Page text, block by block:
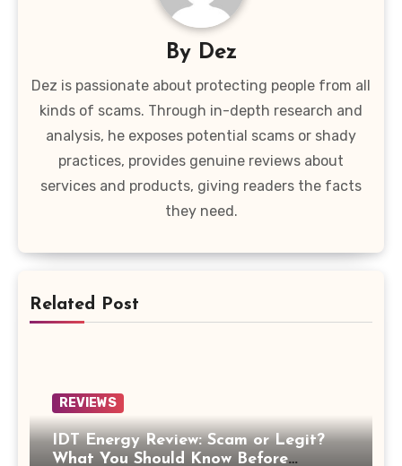
By Dez
Dez is passionate about protecting people from all
kinds of scams. Through in-depth research and
analysis, he exposes potential scams or shady
practices, provides genuine reviews about
services and products, giving readers the facts
they need.
Related Post
REVIEWS
IDT Energy Review: Scam or Legit?
What You Should Know Before